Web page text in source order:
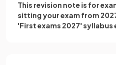
This revision note is for
sitting your exam from
'First exams 2027' syllabus